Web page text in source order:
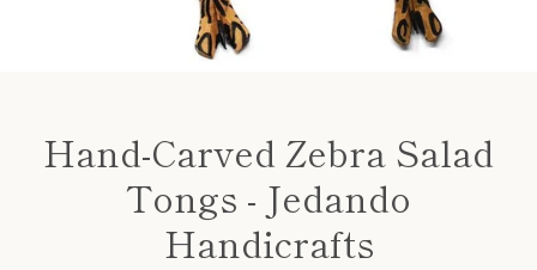
Hand-Carved Zebra Salad
Tongs - Jedando
Handicrafts